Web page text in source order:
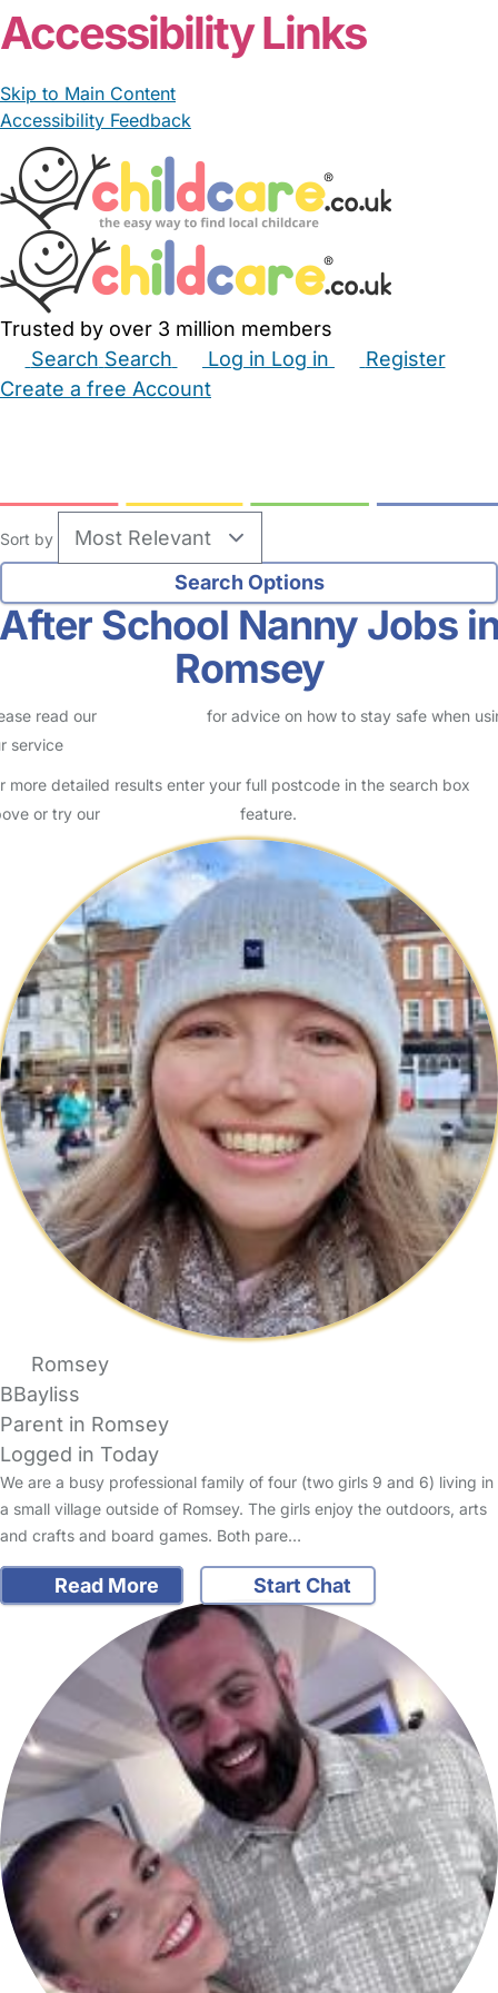
Accessibility Links
Skip to Main Content
Accessibility Feedback
Trusted by over 3 million members
Search Search Log in Log in
Register
Create a free Account
Sort by
School Nanny Jobs
Romsey
read our
for advice on how to stay safe when
service
more detailed results enter your full postcode in the search box
or try our
feature.
Romsey
BBayliss
Parent in Romsey
Logged in Today
We are a busy professional family of four (two girls 9 and 6) living in
a small village outside of Romsey. The girls enjoy the outdoors, arts
and crafts and board games. Both pare…
Read More Start Chat